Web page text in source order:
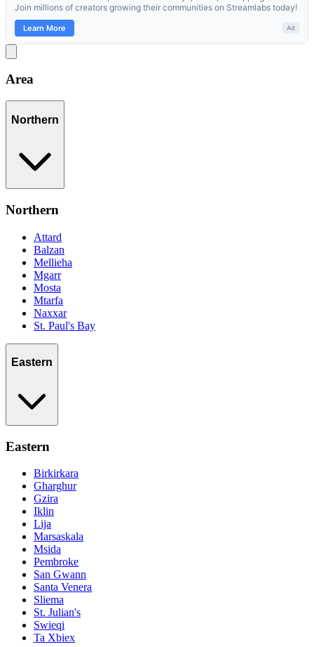
Area
Northern
Northern
Attard
Balzan
Mellieha
Mgarr
Mosta
Mtarfa
Naxxar
St. Paul's Bay
Eastern
Eastern
Birkirkara
Gharghur
Gzira
Iklin
Lija
Marsaskala
Msida
Pembroke
San Gwann
Santa Venera
Sliema
St. Julian's
Swieqi
Ta Xbiex